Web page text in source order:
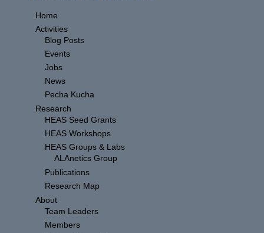
Home
Activities
Blog Posts
Events
Jobs
News
Pecha Kucha
Research
HEAS Seed Grants
HEAS Workshops
HEAS Groups & Labs
ALAnetics Group
Publications
Research Map
About
Team Leaders
Members